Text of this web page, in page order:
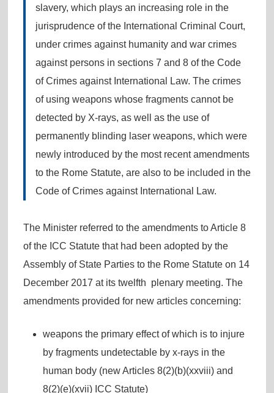
slavery, which plays an increasing role in the
jurisprudence of the International Criminal Court,
under crimes against humanity and war crimes
against persons in sections 7 and 8 of the Code
of Crimes against International Law. The crimes
of using weapons whose fragments cannot be
detected by X-rays, as well as the use of
permanently blinding laser weapons, which were
newly introduced by the most recent amendments
to the Rome Statute, are also to be included in the
Code of Crimes against International Law.
The Minister referred to the amendments to Article 8
of the ICC Statute that had been adopted by the
Assembly of State Parties to the Rome Statute on 14
December 2017 at its twelfth plenary meeting. The
amendments provided for new articles concerning:
weapons the primary effect of which is to injure
by fragments undetectable by x-rays in the
human body (new Articles 8(2)(b)(xxviii) and
8(2)(e)(xvii) ICC Statute)